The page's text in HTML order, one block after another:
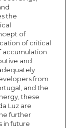
the
of
of critical
accumulation
and
from
and the
these
Luz are
further
in future